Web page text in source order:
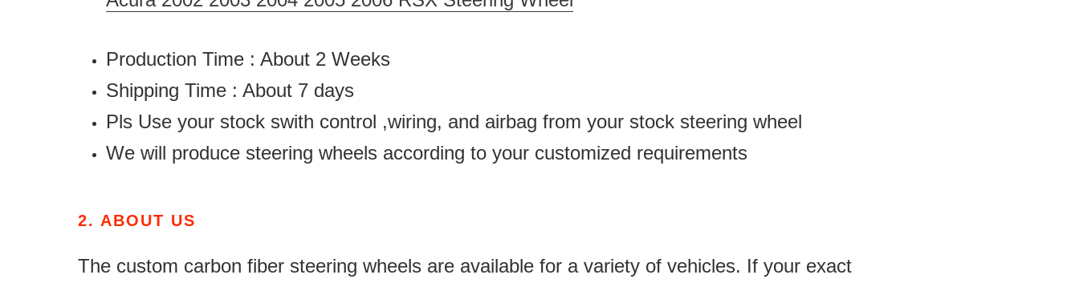
Production Time : About 2 Weeks
Shipping Time : About 7 days
Pls Use your stock swith control ,wiring, and airbag from your stock steering wheel
We will produce steering wheels according to your customized requirements
2. ABOUT US
The custom carbon fiber steering wheels are available for a variety of vehicles. If your exact